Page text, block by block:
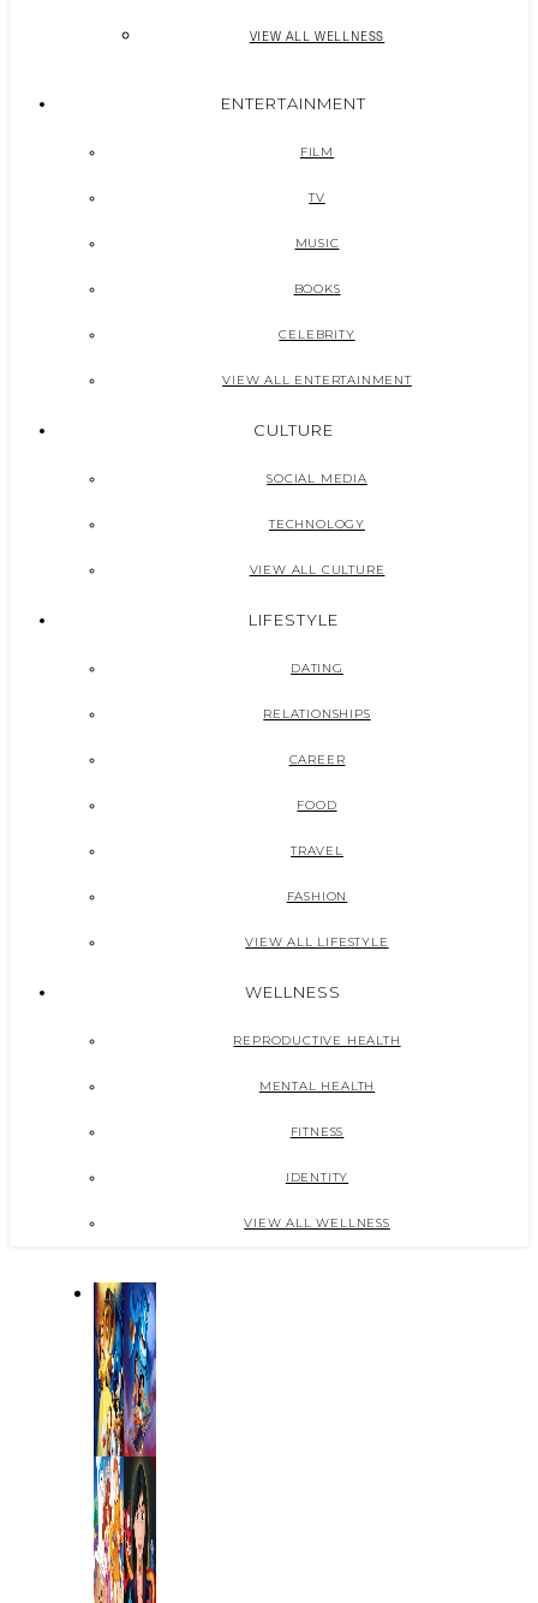
VIEW ALL WELLNESS
ENTERTAINMENT
FILM
TV
MUSIC
BOOKS
CELEBRITY
VIEW ALL ENTERTAINMENT
CULTURE
SOCIAL MEDIA
TECHNOLOGY
VIEW ALL CULTURE
LIFESTYLE
DATING
RELATIONSHIPS
CAREER
FOOD
TRAVEL
FASHION
VIEW ALL LIFESTYLE
WELLNESS
REPRODUCTIVE HEALTH
MENTAL HEALTH
FITNESS
IDENTITY
VIEW ALL WELLNESS